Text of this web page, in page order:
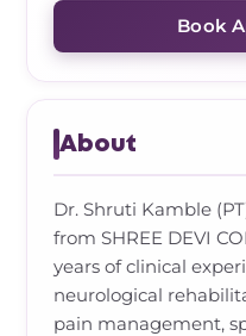
Book
About
Dr. Shruti Kamble
from SHREE DEVI
years of clinical
neurological
pain management,